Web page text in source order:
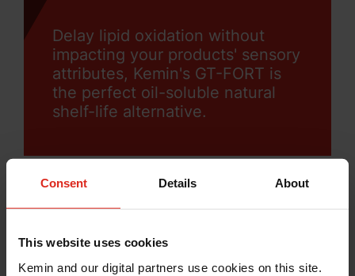
Consent Details About
This website uses cookies
Kemin and our digital partners use cookies on this site.
Delay lipid oxidation without
impacting your products' sensory
attributes, Kemin's GT-FORT is
the perfect oil-soluble natural
shelf-life alternative.
sensory profile?